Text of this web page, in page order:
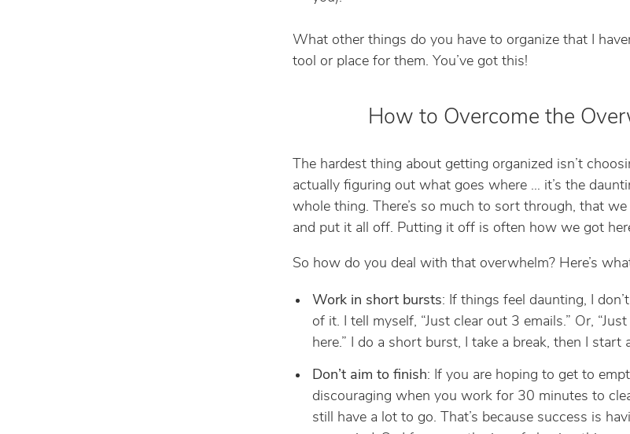
What other things do you have to organize that I
tool or place for them. You’ve got this!
How to Overcome the
The hardest thing about getting organized isn’t
actually figuring out what goes where … it’s the
whole thing. There’s so much to sort through, that
and put it all off. Putting it off is often how we got
So how do you deal with that overwhelm? Here’s
Work in short bursts: If things feel daunting, I
of it. I tell myself, “Just clear out 3 emails.” Or,
here.” I do a short burst, I take a break, then I start
Don’t aim to finish: If you are hoping to get to
discouraging when you work for 30 minutes to
still have a lot to go. That’s because success is